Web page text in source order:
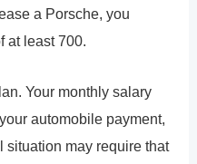
a Porsche, you
at least 700.
Your monthly salary
automobile payment,
situation may require that